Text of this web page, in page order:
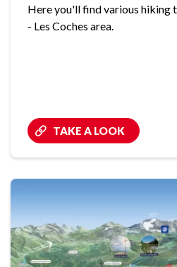
Here you'll find various hiking
- Les Coches area.
TAKE A LOOK